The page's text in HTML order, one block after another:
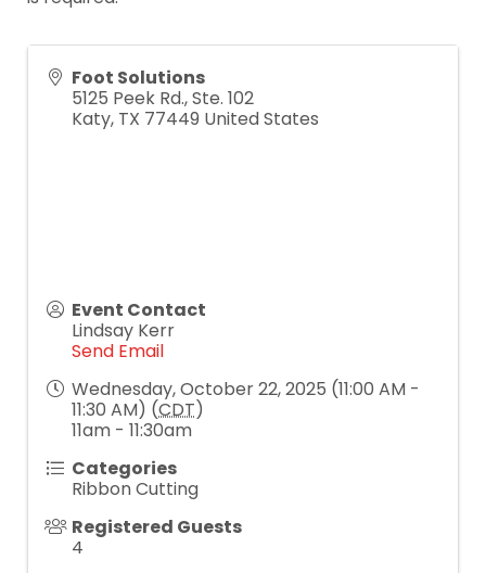
Foot Solutions
5125 Peek Rd., Ste. 102
Katy, TX 77449 United States
Event Contact
Lindsay Kerr
Send Email
Wednesday, October 22, 2025 (11:00 AM -
11:30 AM) (CDT)
11am - 11:30am
Categories
Ribbon Cutting
Registered Guests
4